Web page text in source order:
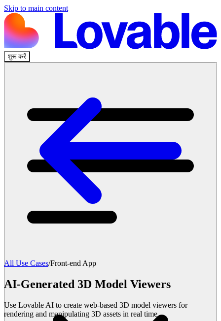
Skip to main content
शुरू करें
All Use Cases/Front-end App
AI-Generated 3D Model Viewers
Use Lovable AI to create web-based 3D model viewers for
rendering and manipulating 3D assets in real time.